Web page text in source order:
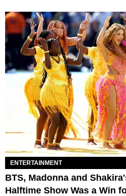
ENTERTAINMENT
BTS, Madonna and
Halftime Show Was a Win